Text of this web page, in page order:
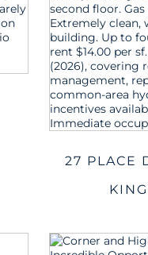
27 PLACE